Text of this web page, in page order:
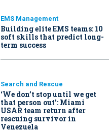
EMS Management
Building elite EMS teams: 10
soft skills that predict long-
term success
Search and Rescue
‘We don’t stop until we get
that person out': Miami
USAR team return after
rescuing survivor in
Venezuela